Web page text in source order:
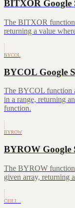
BITXOR Google
The BITXOR
returning a value
BYCOL
BYCOL Google
The BYCOL function
in a range, returning
function.
BYROW
BYROW Google
The BYROW function
given array, returning
CEILI…